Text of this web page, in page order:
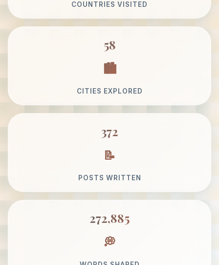
COUNTRIES VISITED
58
CITIES EXPLORED
372
POSTS WRITTEN
272,885